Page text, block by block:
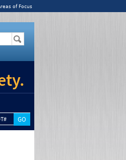
of Focus